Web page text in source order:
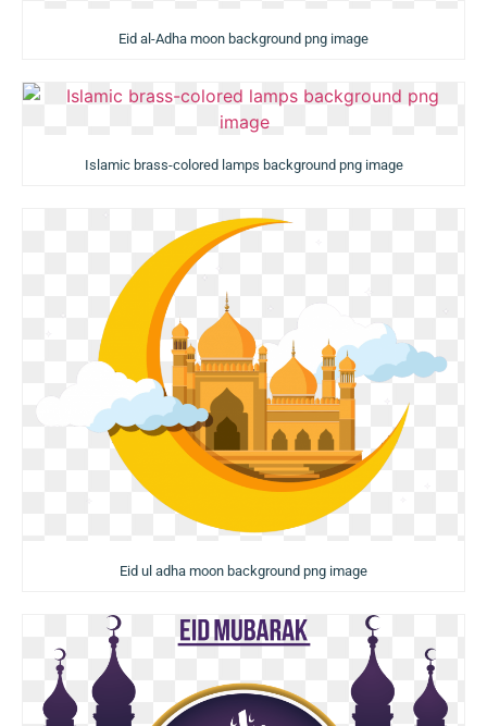
Eid al-Adha moon background png image
Islamic brass-colored lamps background png image
Eid ul adha moon background png image